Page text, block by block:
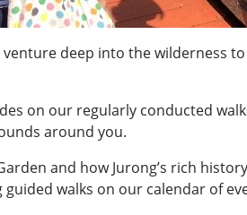
venture deep into the wilderness
on our regularly conducted
around you.
and how Jurong’s rich
walks on our calendar of